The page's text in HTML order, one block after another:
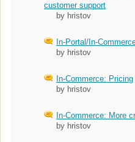
customer support
by hristov
In-Portal/In-
by hristov
In-Commerce: Pricing
by hristov
In-Commerce: More
by hristov